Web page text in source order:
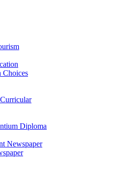
Choices
Diploma
Newspaper